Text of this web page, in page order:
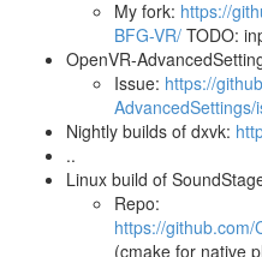
My fork: https://
BFG-VR/ TODO:
OpenVR-
Issue: https://
AdvancedSettings/
Nightly builds of dxvk:
..
Linux build of
Repo:
https://
(cmake for native